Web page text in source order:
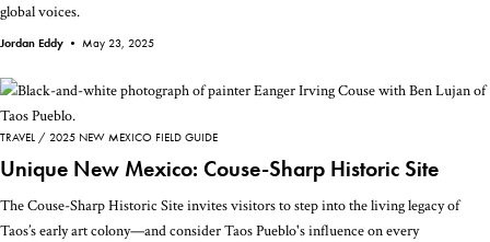
global voices.
Jordan Eddy • May 23, 2025
TRAVEL 2025 NEW MEXICO FIELD GUIDE
Unique New Mexico: Couse-Sharp Historic Site
The Couse-Sharp Historic Site invites visitors to step into the living legacy of
Taos’s early art colony—and consider Taos Pueblo's influence on every